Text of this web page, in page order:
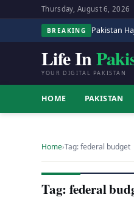
Thursday, August 6, 2026
BREAKING Pakistan
Life In
YOUR DIGITAL PAKISTAN
HOME PAKISTAN
Home›Tag: federal budget
Tag: federal